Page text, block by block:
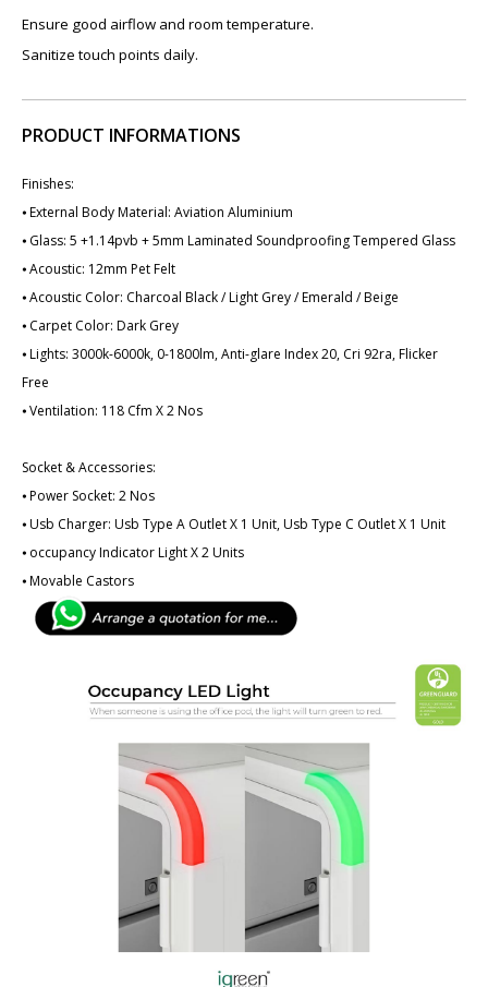
Ensure good airflow and room temperature.
Sanitize touch points daily.
PRODUCT INFORMATIONS
Finishes:
⦁ External Body Material: Aviation Aluminium
⦁ Glass: 5 +1.14pvb + 5mm Laminated Soundproofing Tempered Glass
⦁ Acoustic: 12mm Pet Felt
⦁ Acoustic Color: Charcoal Black / Light Grey / Emerald / Beige
⦁ Carpet Color: Dark Grey
⦁ Lights: 3000k-6000k, 0-1800lm, Anti-glare Index 20, Cri 92ra, Flicker
Free
⦁ Ventilation: 118 Cfm X 2 Nos
Socket & Accessories:
⦁ Power Socket: 2 Nos
⦁ Usb Charger: Usb Type A Outlet X 1 Unit, Usb Type C Outlet X 1 Unit
⦁ ­­­occupancy Indicator Light X 2 Units
⦁ Movable Castors